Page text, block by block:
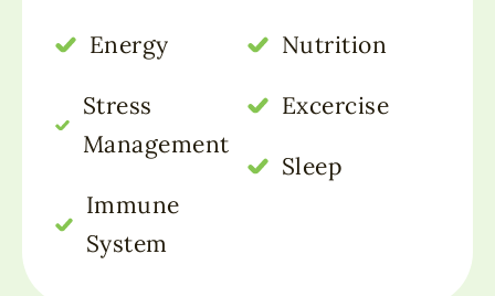
Energy
Stress
Management
Immune
System
Nutrition
Excercise
Sleep